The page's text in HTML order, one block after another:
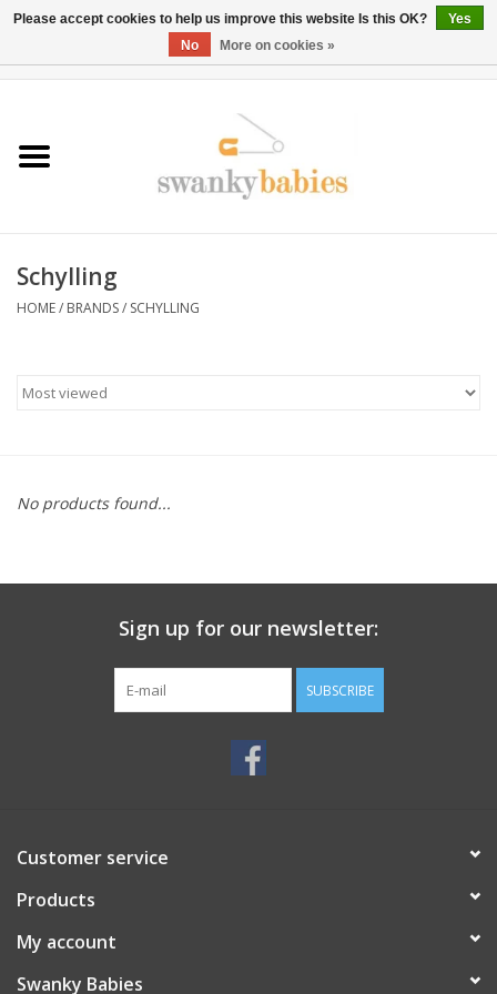
Rentals
BOOK Car Seat Install
Schylling
HOME/ BRANDS/ SCHYLLING
No products found...
Sign up for our newsletter:
SUBSCRIBE
Customer service
Products
My account
Swanky Babies
Please accept cookies to help us improve this website Is this OK?
Yes
No
More on cookies »